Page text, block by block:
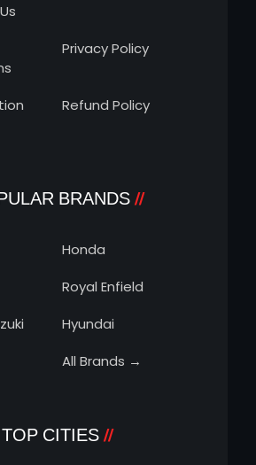
Privacy Policy
Refund Policy
BRANDS
Honda
Royal Enfield
Hyundai
All Brands →
TOP CITIES